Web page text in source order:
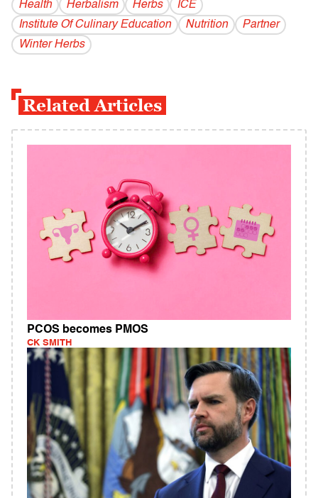
Health Herbalism Herbs
ICE
Institute Of Culinary Education
Nutrition
Partner
Winter Herbs
Related Articles
PCOS becomes PMOS
CK SMITH